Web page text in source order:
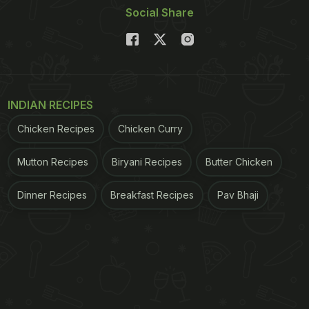
Social Share
INDIAN RECIPES
Chicken Recipes Chicken Curry
Mutton Recipes Biryani Recipes Butter Chicken
Dinner Recipes Breakfast Recipes Pav Bhaji